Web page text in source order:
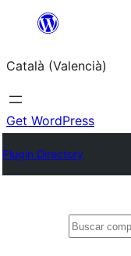
Saltar
contingut
Català (Valencià)
Get WordPress
Plugin Directory
Cercar